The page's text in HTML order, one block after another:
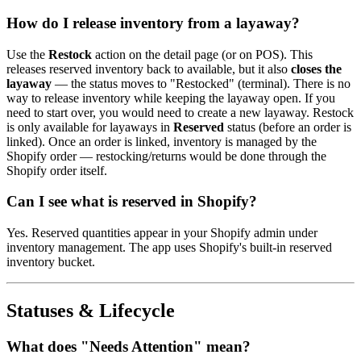
How do I release inventory from a layaway?
Use the Restock action on the detail page (or on POS). This
releases reserved inventory back to available, but it also closes the
layaway — the status moves to "Restocked" (terminal). There is no
way to release inventory while keeping the layaway open. If you
need to start over, you would need to create a new layaway. Restock
is only available for layaways in Reserved status (before an order is
linked). Once an order is linked, inventory is managed by the
Shopify order — restocking/returns would be done through the
Shopify order itself.
Can I see what is reserved in Shopify?
Yes. Reserved quantities appear in your Shopify admin under
inventory management. The app uses Shopify's built-in reserved
inventory bucket.
Statuses & Lifecycle
What does "Needs Attention" mean?